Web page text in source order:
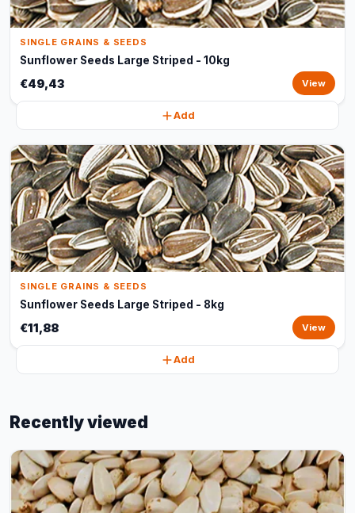
SINGLE GRAINS & SEEDS
Sunflower Seeds Large Striped - 10kg
€49,43 View
Add
SINGLE GRAINS & SEEDS
Sunflower Seeds Large Striped - 8kg
€11,88 View
Add
Recently viewed